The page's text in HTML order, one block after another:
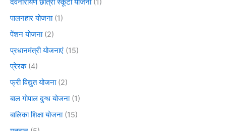
देवनारायण छात्रा स्कूटी योजना(1)
पालनहार योजना(1)
पेंशन योजना(2)
प्रधानमंत्री योजनाएं (15)
प्रेरक(4)
फ्री विद्युत योजना(2)
बाल गोपाल दुग्ध योजना(1)
बालिका शिक्षा योजना(15)